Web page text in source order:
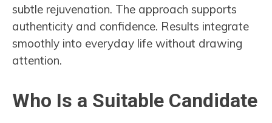
subtle rejuvenation. The approach supports
authenticity and confidence. Results integrate
smoothly into everyday life without drawing
attention.
Who Is a Suitable Candidate